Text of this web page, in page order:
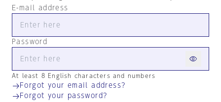
E-mail address
Password
At least 8 English characters and numbers
Forgot your email address?
Forgot your password?